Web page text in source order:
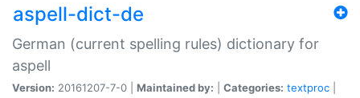
aspell-dict-de
German (current spelling rules) dictionary for
aspell
Version: 20161207-7-0 | Maintained by: Categories: textproc